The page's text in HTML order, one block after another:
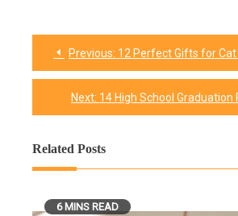
Post
navigation
Previous: 12 Perfect Gifts for Cat Dads
Next: 14 High School Graduation
Related Posts
6 MINS READ